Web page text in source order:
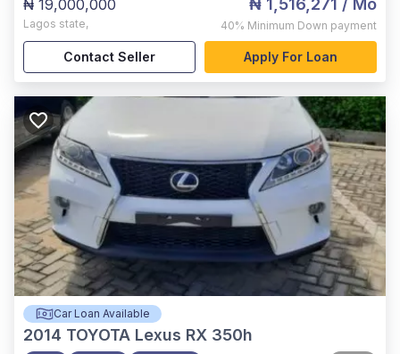
₦ 19,000,000
Lagos state,
₦ 1,516,271 / Mo
40% Minimum Down payment
Contact Seller Apply For Loan
Car Loan Available
2014 TOYOTA Lexus RX 350h